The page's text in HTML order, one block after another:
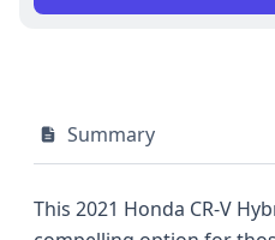
Summary
This 2021 Honda CR-V